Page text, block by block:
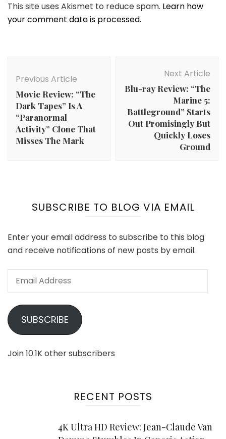
This site uses Akismet to reduce spam. Learn how
your comment data is processed.
Navigation
Previous Article
Movie Review: “The
Dark Tapes” Is A
“Paranormal
Activity” Clone That
Misses The Mark
Next Article
Blu-ray Review: “The
Marine 5:
Battleground” Starts
Out Promisingly But
Quickly Loses
Ground
SUBSCRIBE TO BLOG VIA EMAIL
Enter your email address to subscribe to this blog
and receive notifications of new posts by email.
Email
SUBSCRIBE
Join 10.1K other subscribers
RECENT POSTS
4K Ultra HD Review: Jean-Claude Van